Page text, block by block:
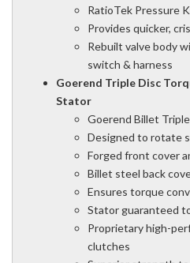
RatioTek Pressure
Provides quicker,
Rebuilt valve body
switch & harness
Goerend Triple Disc
Stator
Goerend Billet
Designed to rotate
Forged front cover
Billet steel back
Ensures torque
Stator guaranteed
Proprietary high-
clutches